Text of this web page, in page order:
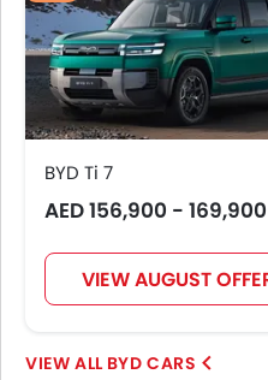
BYD Ti 7
AED 156,900 - 169,900
VIEW AUGUST
BYD CARS